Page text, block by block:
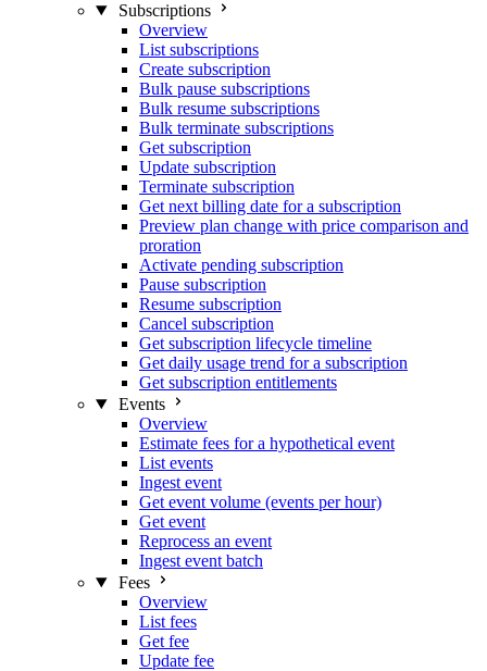
Subscriptions
Overview
List subscriptions
Create subscription
Bulk pause subscriptions
Bulk resume subscriptions
Bulk terminate subscriptions
Get subscription
Update subscription
Terminate subscription
Get next billing date for a subscription
Preview plan change with price comparison and
proration
Activate pending subscription
Pause subscription
Resume subscription
Cancel subscription
Get subscription lifecycle timeline
Get daily usage trend for a subscription
Get subscription entitlements
Events
Overview
Estimate fees for a hypothetical event
List events
Ingest event
Get event volume (events per hour)
Get event
Reprocess an event
Ingest event batch
Fees
Overview
List fees
Get fee
Update fee